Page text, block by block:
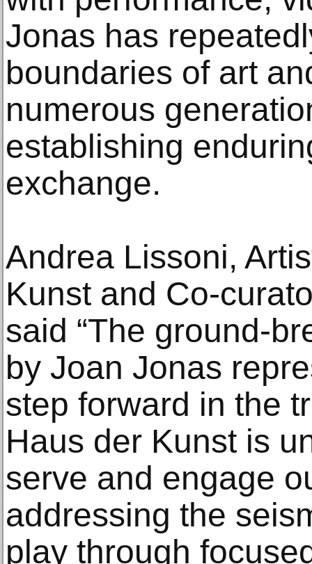
Jonas has
boundaries of art
numerous
establishing
exchange.
Andrea Lissoni,
Kunst and Co-
said “The ground-
by Joan Jonas
step forward in the
Haus der Kunst is
serve and engage
addressing the
play through